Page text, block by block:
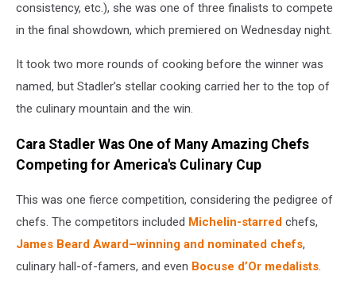
consistency, etc.), she was one of three finalists to compete
in the final showdown, which premiered on Wednesday night.
It took two more rounds of cooking before the winner was
named, but Stadler’s stellar cooking carried her to the top of
the culinary mountain and the win.
Cara Stadler Was One of Many Amazing Chefs
Competing for America's Culinary Cup
This was one fierce competition, considering the pedigree of
chefs. The competitors included Michelin-starred chefs,
James Beard Award–winning and nominated chefs,
culinary hall-of-famers, and even Bocuse d’Or medalists.